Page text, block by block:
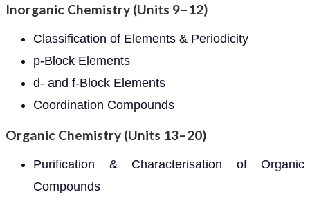
Inorganic Chemistry (Units 9–12)
Classification of Elements & Periodicity
p-Block Elements
d- and f-Block Elements
Coordination Compounds
Organic Chemistry (Units 13–20)
Purification & Characterisation of Organic
Compounds